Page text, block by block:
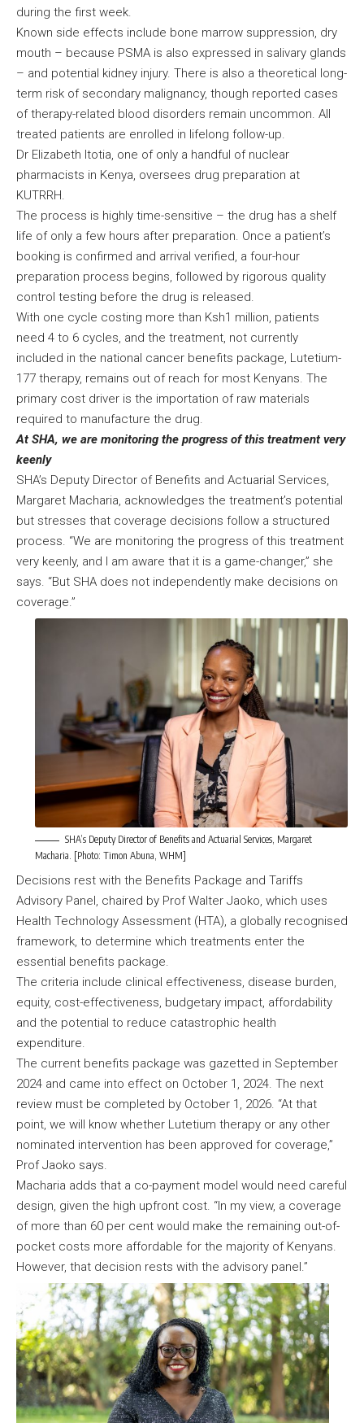
during the first week.
Known side effects include bone marrow suppression, dry
mouth – because PSMA is also expressed in salivary glands
– and potential kidney injury. There is also a theoretical long-
term risk of secondary malignancy, though reported cases
of therapy-related blood disorders remain uncommon. All
treated patients are enrolled in lifelong follow-up.
Dr Elizabeth Itotia, one of only a handful of nuclear
pharmacists in Kenya, oversees drug preparation at
KUTRRH.
The process is highly time-sensitive – the drug has a shelf
life of only a few hours after preparation. Once a patient’s
booking is confirmed and arrival verified, a four-hour
preparation process begins, followed by rigorous quality
control testing before the drug is released.
With one cycle costing more than Ksh1 million, patients
need 4 to 6 cycles, and the treatment, not currently
included in the national cancer benefits package, Lutetium-
177 therapy, remains out of reach for most Kenyans. The
primary cost driver is the importation of raw materials
required to manufacture the drug.
At SHA, we are monitoring the progress of this treatment very
keenly
SHA’s Deputy Director of Benefits and Actuarial Services,
Margaret Macharia, acknowledges the treatment’s potential
but stresses that coverage decisions follow a structured
process. “We are monitoring the progress of this treatment
very keenly, and I am aware that it is a game-changer,” she
says. “But SHA does not independently make decisions on
coverage.”
SHA’s Deputy Director of Benefits and Actuarial Services, Margaret
Macharia. [Photo: Timon Abuna, WHM]
Decisions rest with the Benefits Package and Tariffs
Advisory Panel, chaired by Prof Walter Jaoko, which uses
Health Technology Assessment (HTA), a globally recognised
framework, to determine which treatments enter the
essential benefits package.
The criteria include clinical effectiveness, disease burden,
equity, cost-effectiveness, budgetary impact, affordability
and the potential to reduce catastrophic health
expenditure.
The current benefits package was gazetted in September
2024 and came into effect on October 1, 2024. The next
review must be completed by October 1, 2026. “At that
point, we will know whether Lutetium therapy or any other
nominated intervention has been approved for coverage,”
Prof Jaoko says.
Macharia adds that a co-payment model would need careful
design, given the high upfront cost. “In my view, a coverage
of more than 60 per cent would make the remaining out-of-
pocket costs more affordable for the majority of Kenyans.
However, that decision rests with the advisory panel.”